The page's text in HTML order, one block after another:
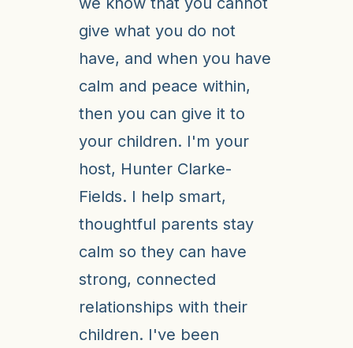
give what you do not
have, and when you have
calm and peace within,
then you can give it to
your children. I'm your
host, Hunter Clarke-
Fields. I help smart,
thoughtful parents stay
calm so they can have
strong, connected
relationships with their
children. I've been